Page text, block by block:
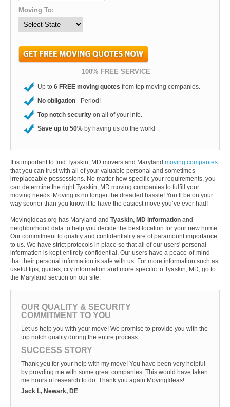
Moving To:
100% FREE SERVICE
Up to 6 FREE moving quotes from top moving companies.
No obligation - Period!
Top notch security on all of your info.
Save up to 50% by having us do the work!
It is important to find Tyaskin, MD movers and Maryland moving companies
that you can trust with all of your valuable personal and sometimes
irreplaceable possessions. No matter how specific your requirements, you
can determine the right Tyaskin, MD moving companies to fulfill your
moving needs. Moving is no longer the dreaded hassle! You’ll be on your
way sooner than you know it to have the easiest move you’ve ever had!
MovingIdeas.org has Maryland and Tyaskin, MD information and
neighborhood data to help you decide the best location for your new home.
Our commitment to quality and confidentiality are of paramount importance
to us. We have strict protocols in place so that all of our users' personal
information is kept entirely confidential. Our users have a peace-of-mind
that their personal information is safe with us. For more information such as
useful tips, guides, city information and more specific to Tyaskin, MD, go to
the Maryland section on our site.
OUR QUALITY & SECURITY
COMMITMENT TO YOU
Let us help you with your move! We promise to provide you with the
top notch quality during the entire process.
SUCCESS STORY
Thank you for your help with my move! You have been very helpful
by provding me with some great companies. This would have taken
me hours of research to do. Thank you again MovingIdeas!
Jack L, Newark, DE